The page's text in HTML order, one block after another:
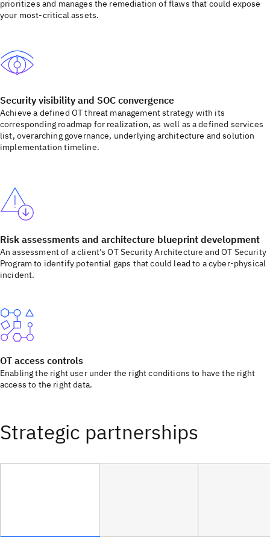
prioritizes and manages the remediation of flaws that could expose
your most-critical assets.
Security visibility and SOC convergence
Achieve a defined OT threat management strategy with its
corresponding roadmap for realization, as well as a defined services
list, overarching governance, underlying architecture and solution
implementation timeline.
Risk assessments and architecture blueprint development
An assessment of a client’s OT Security Architecture and OT Security
Program to identify potential gaps that could lead to a cyber-physical
incident.
OT access controls
Enabling the right user under the right conditions to have the right
access to the right data.
Strategic partnerships